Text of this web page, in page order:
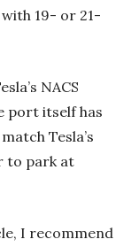
19- or 21-
NACS
port itself has
Tesla’s
to park at
I recommend